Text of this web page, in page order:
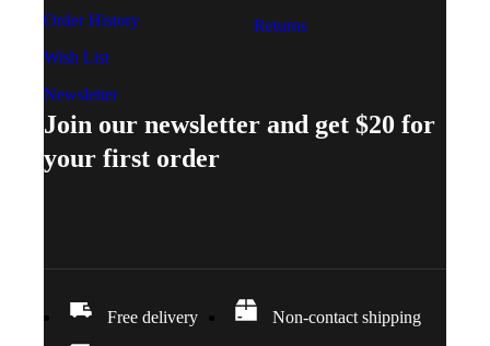
Order History
Wish List
Newsletter
Returns
Join our newsletter and get $20 for
your first order
Free delivery Non-contact shipping